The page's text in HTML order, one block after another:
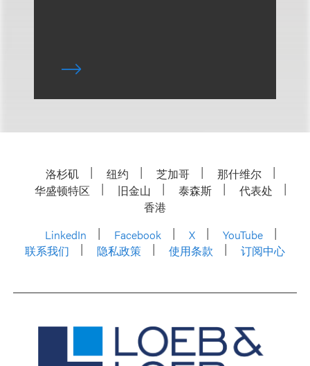
洛杉矶 纽约 芝加哥
那什维尔
华盛顿特区
旧金山 泰森斯
代表处
香港
LinkedIn
Facebook X
YouTube
联系我们
隐私政策 使用条款 订阅中心